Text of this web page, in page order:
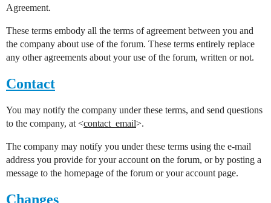
Agreement.
These terms embody all the terms of agreement between you and
the company about use of the forum. These terms entirely replace
any other agreements about your use of the forum, written or not.
Contact
You may notify the company under these terms, and send questions
to the company, at <contact_email>.
The company may notify you under these terms using the e-mail
address you provide for your account on the forum, or by posting a
message to the homepage of the forum or your account page.
Changes